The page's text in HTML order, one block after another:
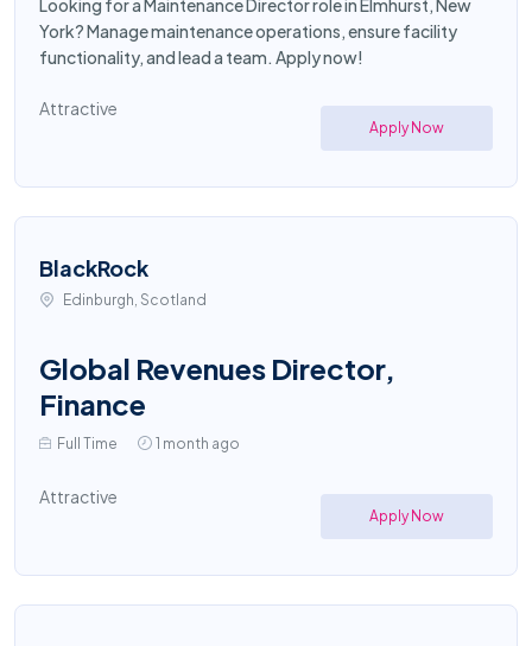
Looking for a Maintenance Director role in Elmhurst, New
York? Manage maintenance operations, ensure facility
functionality, and lead a team. Apply now!
Attractive
Apply Now
BlackRock
Edinburgh, Scotland
Global Revenues Director,
Finance
Full Time 1 month ago
Attractive
Apply Now